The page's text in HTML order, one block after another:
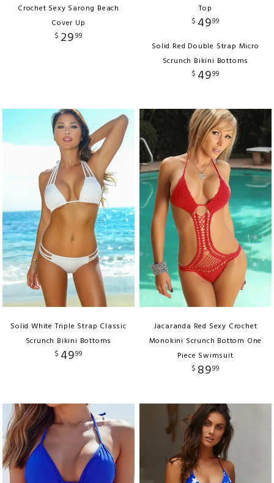
Crochet Sexy Sarong Beach
Cover Up
$ 2999
Top
$ 4999
Solid Red Double Strap Micro
Scrunch Bikini Bottoms
$ 4999
Solid White Triple Strap Classic
Scrunch Bikini Bottoms
$ 4999
Jacaranda Red Sexy Crochet
Monokini Scrunch Bottom One
Piece Swimsuit
$ 8999